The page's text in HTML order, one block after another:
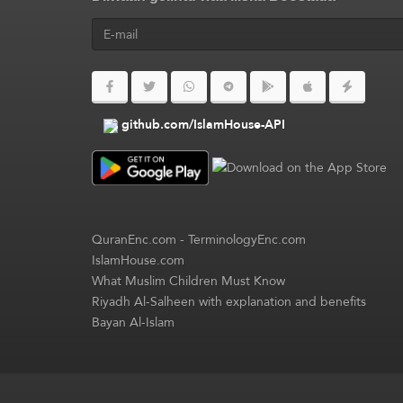
github.com/IslamHouse-API
QuranEnc.com-TerminologyEnc.com
IslamHouse.com
What Muslim Children Must Know
Riyadh Al-Salheen with explanation and benefits
Bayan Al-Islam